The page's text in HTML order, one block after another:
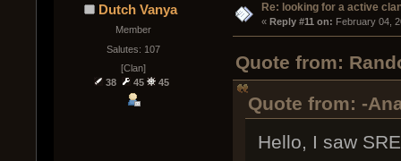
Dutch Vanya
Member
Salutes: 107
[Clan]
38
45 45
Re: looking for a active
« Reply #11 on: February 04,
Quote from:
Quote from: -
Hello, I saw